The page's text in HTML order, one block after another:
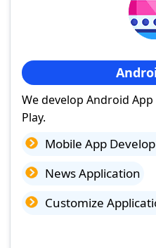
We develop Android
Play.
Mobile App
News Application
Customize